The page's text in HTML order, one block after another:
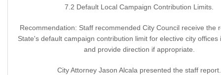
7.2 Default Local Campaign Contribution Limits.
Recommendation: Staff recommended City Council receive the
State's default campaign contribution limit for elective city offices
and provide direction if appropriate.
City Attorney Jason Alcala presented the staff report.